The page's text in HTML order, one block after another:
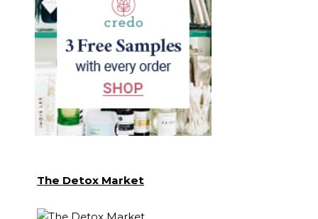
The Detox Market